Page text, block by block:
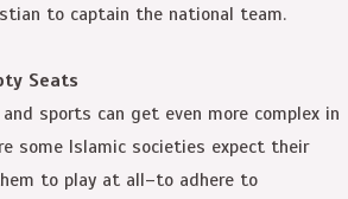
to captain the national team.
Seats
sports can get even more complex in
some Islamic societies expect their
to play at all–to adhere to